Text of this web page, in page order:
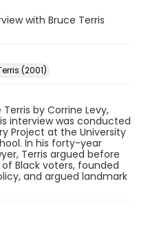
with Bruce Terris
(2001)
by Corrine Levy,
interview was conducted
Project at the University
In his forty-year
Terris argued before
Black voters, founded
and argued landmark